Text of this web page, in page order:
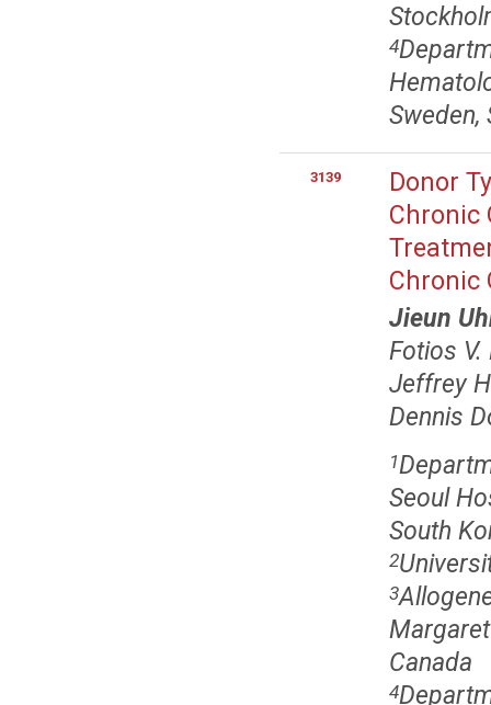
4
Sweden,
3139
Donor
Chronic
Chronic
Jieun
Fotios V.
Jeffrey
Dennis
1
Seoul
South
2
3
Canada
4